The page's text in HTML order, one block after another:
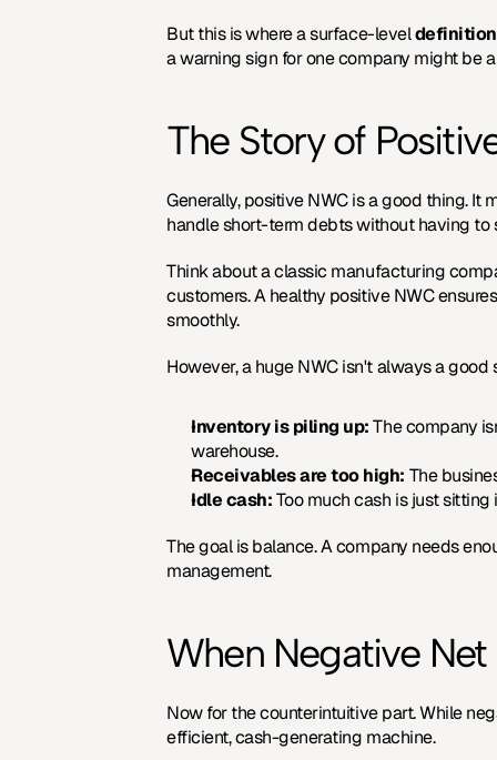
But this is where a surface-level
a warning sign for one company might be
The Story of
Generally, positive NWC is a good thing. It
handle short-term debts without having
Think about a classic manufacturing
customers. A healthy positive NWC
smoothly.
However, a huge NWC isn't always a
Inventory is piling up: The company
warehouse.
Receivables are too high: The
Idle cash: Too much cash is just
The goal is balance. A company needs
management.
When Negative
Now for the counterintuitive part. While
efficient, cash-generating machine.